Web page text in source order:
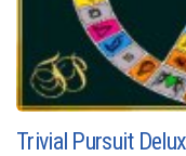
Trivial Pursuit